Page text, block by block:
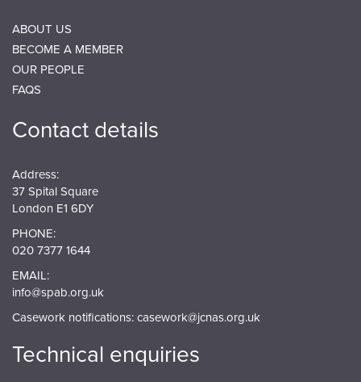
ABOUT US
BECOME A MEMBER
OUR PEOPLE
FAQS
Contact details
Address:
37 Spital Square
London E1 6DY
PHONE:
020 7377 1644
EMAIL:
info@spab.org.uk
Casework notifications:casework@jcnas.org.uk
Technical enquiries